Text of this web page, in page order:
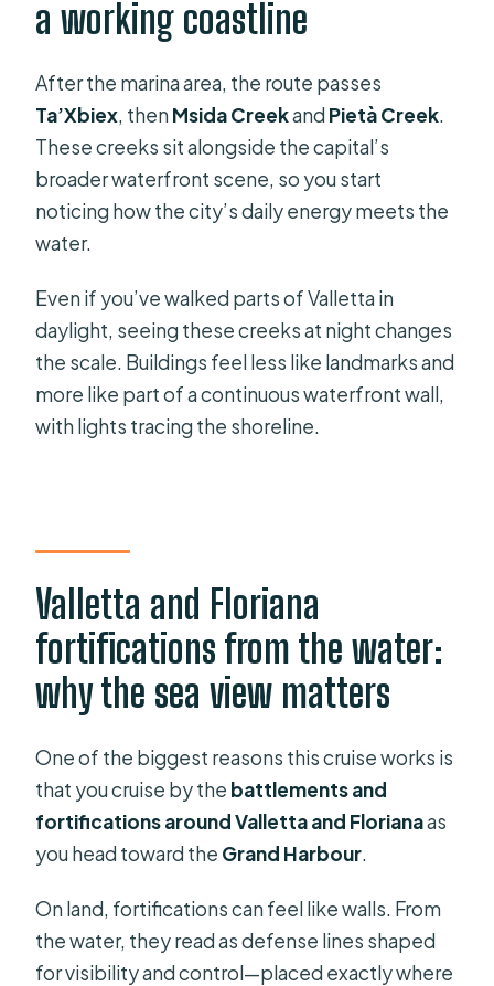
a working coastline
After the marina area, the route passes
Ta’Xbiex, thenMsida CreekandPietà Creek.
These creeks sit alongside the capital’s
broader waterfront scene, so you start
noticing how the city’s daily energy meets the
water.
Even if you’ve walked parts of Valletta in
daylight, seeing these creeks at night changes
the scale. Buildings feel less like landmarks and
more like part of a continuous waterfront wall,
with lights tracing the shoreline.
Valletta and Floriana
fortifications from the water:
why the sea view matters
One of the biggest reasons this cruise works is
that you cruise by the battlements and
fortifications around Valletta and Florianaas
you head toward the Grand Harbour.
On land, fortifications can feel like walls. From
the water, they read as defense lines shaped
for visibility and control—placed exactly where